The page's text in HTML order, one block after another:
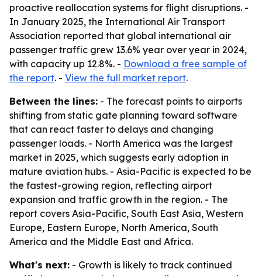
proactive reallocation systems for flight disruptions. -
In January 2025, the International Air Transport
Association reported that global international air
passenger traffic grew 13.6% year over year in 2024,
with capacity up 12.8%. - Download a free sample of
the report. - View the full market report.
Between the lines: - The forecast points to airports
shifting from static gate planning toward software
that can react faster to delays and changing
passenger loads. - North America was the largest
market in 2025, which suggests early adoption in
mature aviation hubs. - Asia-Pacific is expected to be
the fastest-growing region, reflecting airport
expansion and traffic growth in the region. - The
report covers Asia-Pacific, South East Asia, Western
Europe, Eastern Europe, North America, South
America and the Middle East and Africa.
What's next: - Growth is likely to track continued